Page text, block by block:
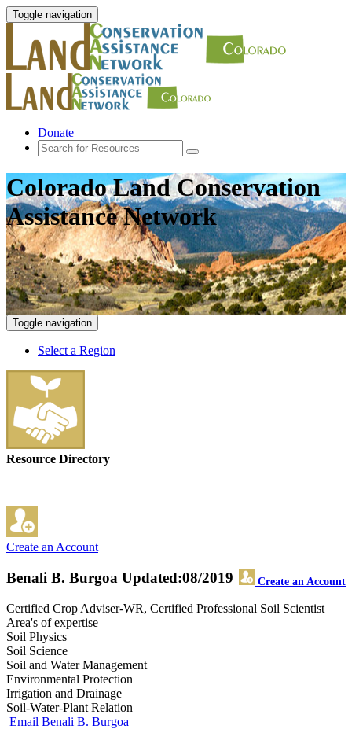
Toggle navigation
Donate
Colorado Land Conservation
Assistance Network
Toggle navigation
Select a Region
Resource Directory
Create an Account
Benali B. Burgoa Create an Account
Updated:08/2019
Certified Crop Adviser-WR, Certified Professional Soil Scientist
Area's of expertise
Soil Physics
Soil Science
Soil and Water Management
Environmental Protection
Irrigation and Drainage
Soil-Water-Plant Relation
Email Benali B. Burgoa